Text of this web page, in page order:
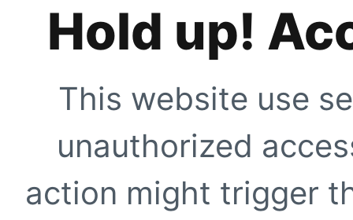
Hold up!
This website use
unauthorized
action might trigger